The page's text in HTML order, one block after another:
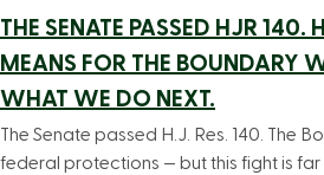
THE SENATE PASSED HJR 140.
MEANS FOR THE BOUNDARY
WHAT WE DO NEXT.
The Senate passed H.J. Res. 140. The
federal protections — but this fight is far